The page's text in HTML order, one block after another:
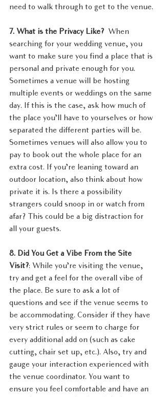
need to walk through to get to the venue.
7. What is the Privacy Like? When
searching for your wedding venue, you
want to make sure you find a place that is
personal and private enough for you.
Sometimes a venue will be hosting
multiple events or weddings on the same
day. If this is the case, ask how much of
the place you’ll have to yourselves or how
separated the different parties will be.
Sometimes venues will also allow you to
pay to book out the whole place for an
extra cost. If you’re leaning toward an
outdoor location, also think about how
private it is. Is there a possibility
strangers could snoop in or watch from
afar? This could be a big distraction for
all your guests.
8. Did You Get a Vibe From the Site
Visit?: While you’re visiting the venue,
try and get a feel for the overall vibe of
the place. Be sure to ask a lot of
questions and see if the venue seems to
be accommodating. Consider if they have
very strict rules or seem to charge for
every additional add on (such as cake
cutting, chair set up, etc.). Also, try and
gauge your interaction experienced with
the venue coordinator. You want to
ensure you feel comfortable and have an